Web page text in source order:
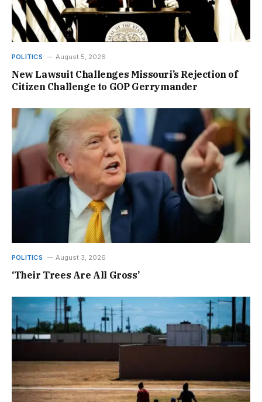
POLITICS August 5, 2026
New Lawsuit Challenges Missouri’s Rejection of
Citizen Challenge to GOP Gerrymander
POLITICS August 3, 2026
‘Their Trees Are All Gross’